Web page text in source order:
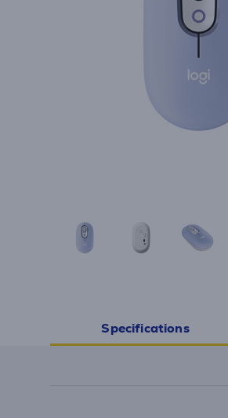
Specifications